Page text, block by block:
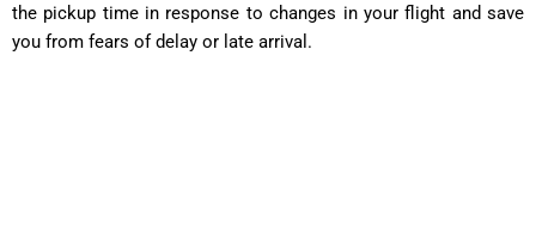
the pickup time in response to changes in your flight and save
you from fears of delay or late arrival.